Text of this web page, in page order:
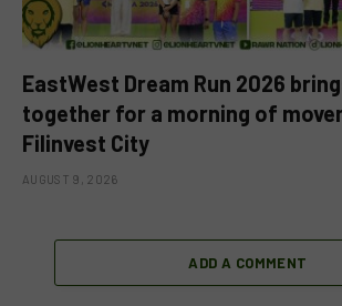
EastWest Dream Run 2026
together for a morning of
Filinvest City
AUGUST 9, 2026
ADD A COMMENT